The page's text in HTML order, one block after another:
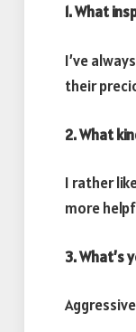
1. What
I’ve
their
2. What
I rather
more
3. What’s